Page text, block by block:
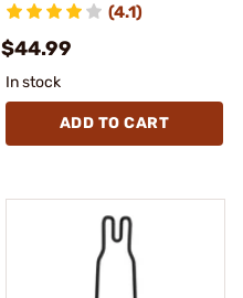
(4.1)
$44.99
In stock
ADD TO CART